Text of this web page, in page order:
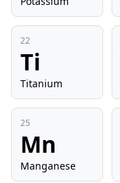
22
Ti
Titanium
25
Mn
Manganese